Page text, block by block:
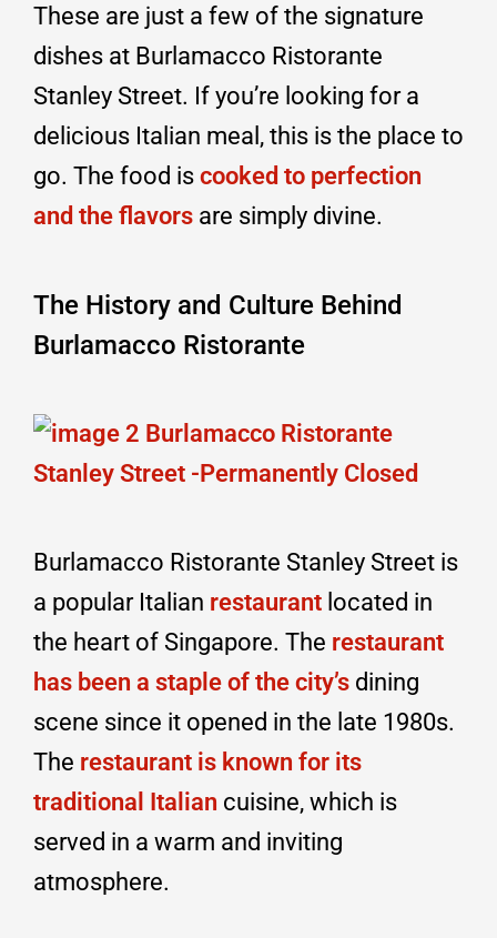
These are just a few of the signature
dishes at Burlamacco Ristorante
Stanley Street. If you’re looking for a
delicious Italian meal, this is the place to
go. The food is cooked to perfection
and the flavors are simply divine.
The History and Culture Behind
Burlamacco Ristorante
Burlamacco Ristorante Stanley Street is
a popular Italian restaurant located in
the heart of Singapore. The restaurant
has been a staple of the city’s dining
scene since it opened in the late 1980s.
The restaurant is known for its
traditional Italian cuisine, which is
served in a warm and inviting
atmosphere.